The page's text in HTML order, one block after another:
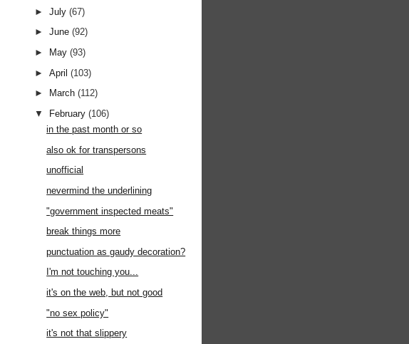
►July(67)
►June(92)
►
May(93)
►April(103)
►
March(112)
▼
February(106)
in the past month or so
also ok for transpersons
unofficial
nevermind the underlining
"government inspected meats"
break things more
punctuation as gaudy decoration?
I'm not touching you...
it's on the web, but not good
"no sex policy"
it's not that slippery